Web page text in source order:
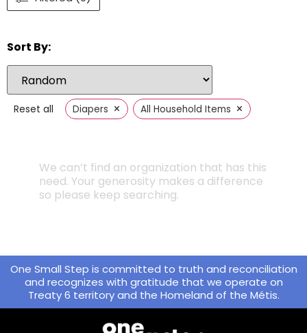
Sort By:
Reset all Diapers × All Household Items ×
We can’t find an organization that has this
need. Your generosity makes a difference
so please keep searching.
One Small Step is committed to truth and reconciliation
and recognizes with gratitude that we operate on
Treaty 6 territory and the Homeland of the Métis.